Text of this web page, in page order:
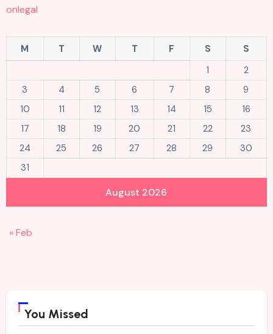
onlegal
August 2026
M T W T F S
S
1
2
3
4 5 6 7 8
9
10
11 12 13 14 15
16
17
18 19 20 21 22
23
24
25 26 27 28 29
30
31
« Feb
You Missed